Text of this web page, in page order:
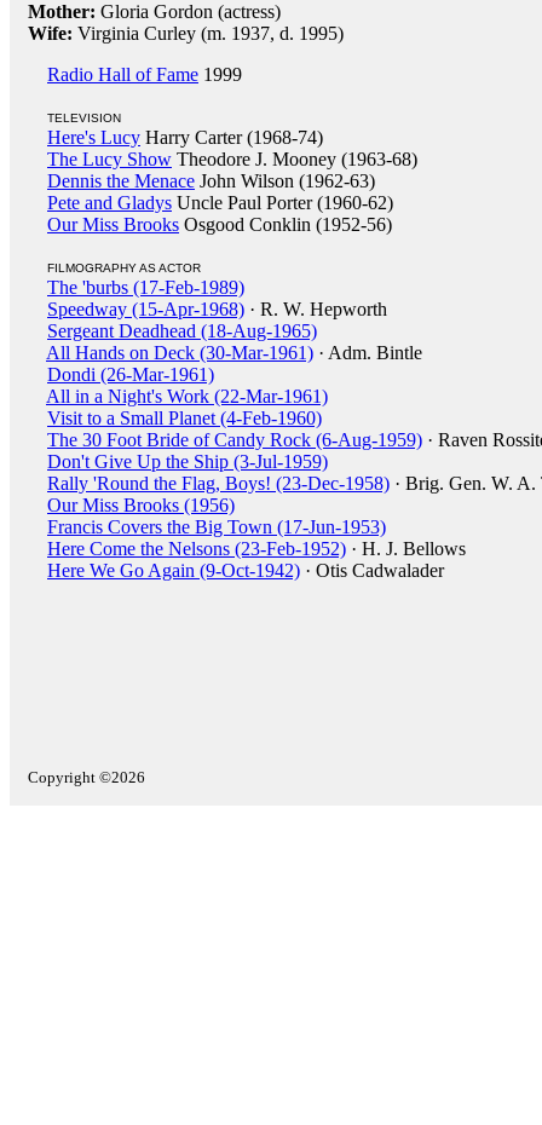
Mother: Gloria Gordon (actress)
Wife: Virginia Curley (m. 1937, d. 1995)
Radio Hall of Fame 1999
TELEVISION
Here's Lucy Harry Carter (1968-74)
The Lucy Show Theodore J. Mooney (1963-68)
Dennis the Menace John Wilson (1962-63)
Pete and Gladys Uncle Paul Porter (1960-62)
Our Miss Brooks Osgood Conklin (1952-56)
FILMOGRAPHY AS ACTOR
The 'burbs (17-Feb-1989)
Speedway (15-Apr-1968) · R. W. Hepworth
Sergeant Deadhead (18-Aug-1965)
All Hands on Deck (30-Mar-1961) · Adm. Bintle
Dondi (26-Mar-1961)
All in a Night's Work (22-Mar-1961)
Visit to a Small Planet (4-Feb-1960)
The 30 Foot Bride of Candy Rock (6-Aug-1959) · Raven
Don't Give Up the Ship (3-Jul-1959)
Rally 'Round the Flag, Boys! (23-Dec-1958) · Brig. Gen. W.
Our Miss Brooks (1956)
Francis Covers the Big Town (17-Jun-1953)
Here Come the Nelsons (23-Feb-1952) · H. J. Bellows
Here We Go Again (9-Oct-1942) · Otis Cadwalader
Copyright ©2026